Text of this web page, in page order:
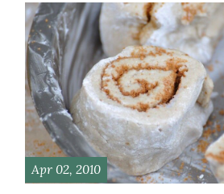
Apr 02, 2010